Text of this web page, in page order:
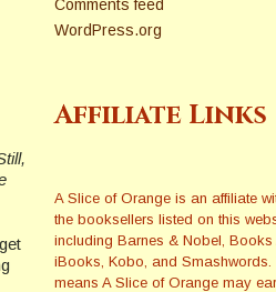
Comments feed
WordPress.org
Affiliate Links
A Slice of Orange is an affiliate
the booksellers listed on this
including Barnes & Nobel, Books
iBooks, Kobo, and Smashwords.
means A Slice of Orange may